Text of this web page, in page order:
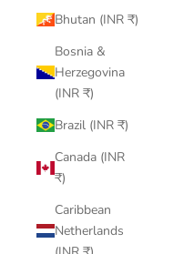
Bhutan (INR ₹)
Bosnia &
Herzegovina
(INR ₹)
Brazil (INR ₹)
Canada (INR
₹)
Caribbean
Netherlands